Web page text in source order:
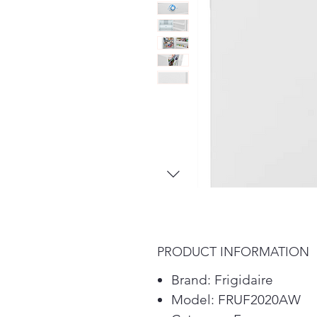
PRODUCT INFORMATION
Brand: Frigidaire
Model: FRUF2020AW